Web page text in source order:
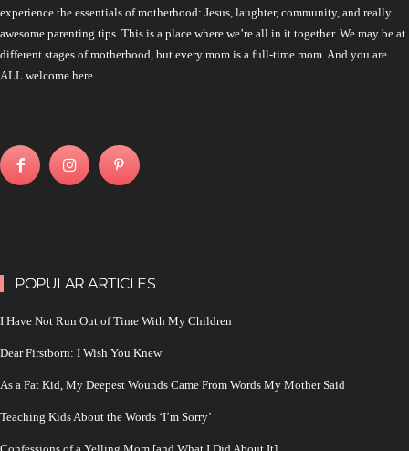
experience the essentials of motherhood: Jesus, laughter, community, and really
awesome parenting tips. This is a place where we’re all in it together. We may be at
different stages of motherhood, but every mom is a full-time mom. And you are
ALL welcome here.
POPULAR ARTICLES
I Have Not Run Out of Time With My Children
Dear Firstborn: I Wish You Knew
As a Fat Kid, My Deepest Wounds Came From Words My Mother Said
Teaching Kids About the Words ‘I’m Sorry’